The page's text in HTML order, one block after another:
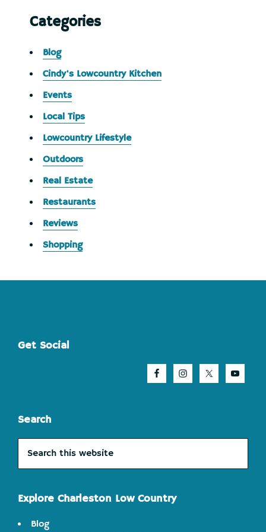
Categories
Blog
Cindy's Lowcountry Kitchen
Events
Local Tips
Lowcountry Lifestyle
Outdoors
Real Estate
Restaurants
Reviews
Shopping
Footer
Get Social
Search
this
Explore Charleston Low Country
Blog